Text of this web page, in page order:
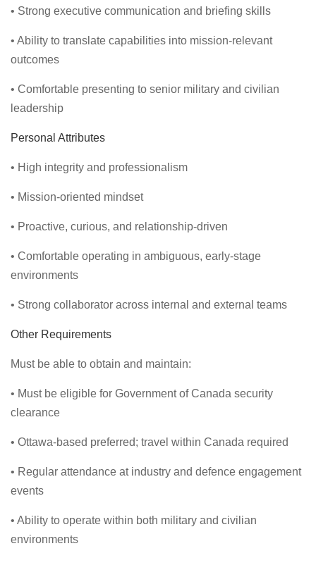
• Strong executive communication and briefing skills
• Ability to translate capabilities into mission-relevant
outcomes
• Comfortable presenting to senior military and civilian
leadership
Personal Attributes
• High integrity and professionalism
• Mission-oriented mindset
• Proactive, curious, and relationship-driven
• Comfortable operating in ambiguous, early-stage
environments
• Strong collaborator across internal and external teams
Other Requirements
Must be able to obtain and maintain:
• Must be eligible for Government of Canada security
clearance
• Ottawa-based preferred; travel within Canada required
• Regular attendance at industry and defence engagement
events
• Ability to operate within both military and civilian
environments